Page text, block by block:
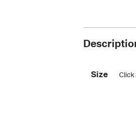
Size Click